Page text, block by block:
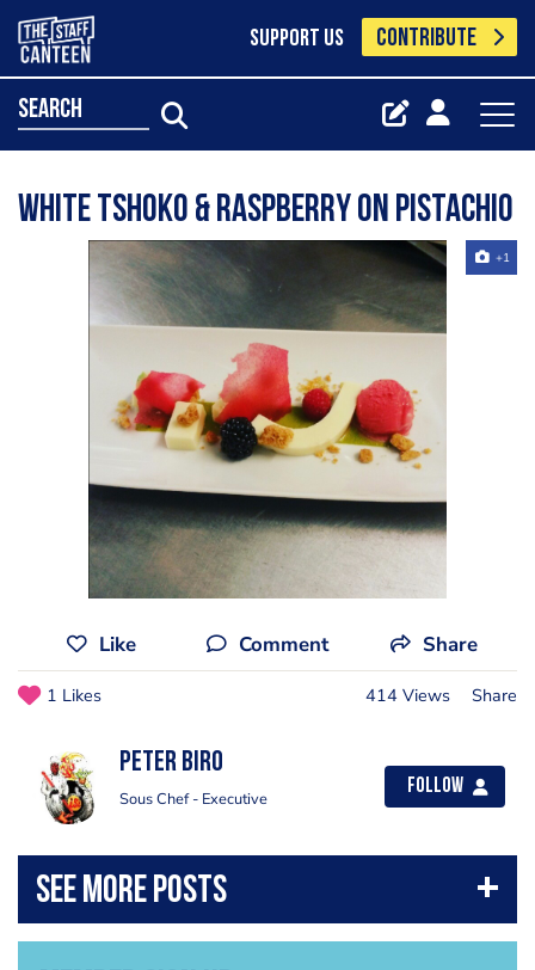
SUPPORT US CONTRIBUTE
search
White tshoko & Raspberry on pistachio
+1
Like Comment Share
1 Likes 414 Views Share
Peter Biro
Sous Chef - Executive
Follow